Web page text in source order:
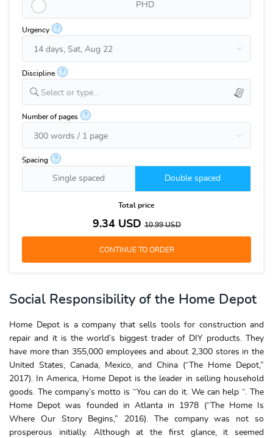
PHD
Urgency ?
Discipline ?
Select or type...
Number of pages ?
Spacing ?
Single spaced Double spaced
Total price
9.34USD10.99USD
Social Responsibility of the Home Depot
Home Depot is a company that sells tools for construction and
repair and it is the world’s biggest trader of DIY products. They
have more than 355,000 employees and about 2,300 stores in the
United States, Canada, Mexico, and China (“The Home Depot,”
2017). In America, Home Depot is the leader in selling household
goods. The company’s motto is “You can do it. We can help “. The
Home Depot was founded in Atlanta in 1978 (“The Home Is
Where Our Story Begins,” 2016). The company was not so
prosperous initially. Although at the first glance, it seemed